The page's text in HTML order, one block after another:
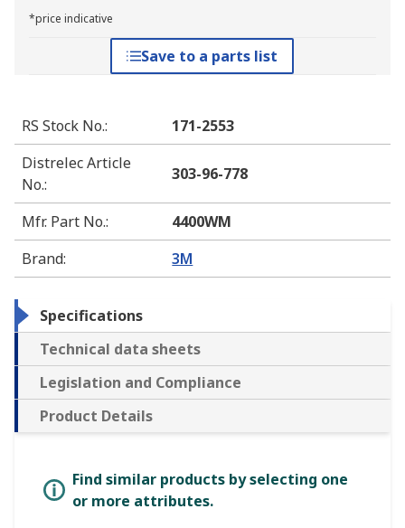
*price indicative
Save to a parts list
RS Stock No.:
171-2553
Distrelec Article
No.:
303-96-778
Mfr. Part No.:
4400WM
Brand: 3M
Specifications
Technical data sheets
Legislation and Compliance
Product Details
Find similar products by selecting one
or more attributes.